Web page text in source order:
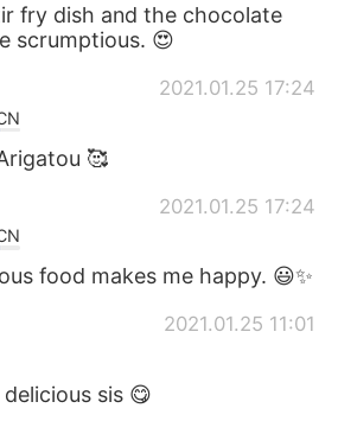
fry dish and the chocolate
scrumptious. 😍
2021.01.25 17:24
🥰
2021.01.25 17:24
food makes me happy. 😃✨
2021.01.25 11:01
sis 😋